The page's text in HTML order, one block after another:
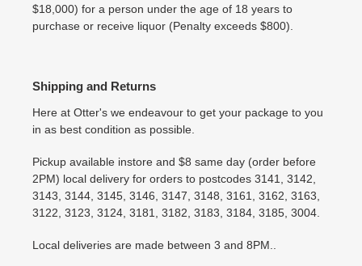
$18,000) for a person under the age of 18 years to
purchase or receive liquor (Penalty exceeds $800).
Shipping and Returns
Here at Otter's we endeavour to get your package to you
in as best condition as possible.
Pickup available instore and $8 same day (order before
2PM) local delivery for orders to postcodes 3141, 3142,
3143, 3144, 3145, 3146, 3147, 3148, 3161, 3162, 3163,
3122, 3123, 3124, 3181, 3182, 3183, 3184, 3185, 3004.
Local deliveries are made between 3 and 8PM..